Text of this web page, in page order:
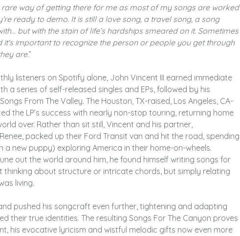
way of getting there for me as most of my songs are worked
ready to demo. It is still a love song, a travel song, a song
but with the stain of life’s hardships smeared on it. Sometimes
it's important to recognize the person or people you get through
are.”
listeners on Spotify alone, John Vincent III earned immediate
a series of self-released singles and EPs, followed by his
From The Valley. The Houston, TX-raised, Los Angeles, CA-
the LP’s success with nearly non-stop touring, returning home
over. Rather than sit still, Vincent and his partner,
packed up their Ford Transit van and hit the road, spending
new puppy) exploring America in their home-on-wheels.
out the world around him, he found himself writing songs for
thinking about structure or intricate chords, but simply relating
living.
pushed his songcraft even further, tightening and adapting
their true identities. The resulting Songs For The Canyon proves
his evocative lyricism and wistful melodic gifts now even more